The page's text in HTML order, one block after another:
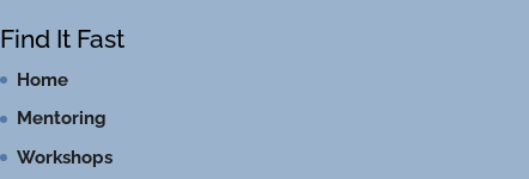
Find It Fast
Home
Mentoring
Workshops